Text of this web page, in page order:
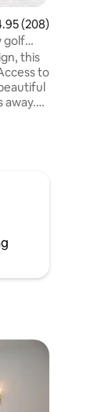
out of 5 average
(208)
golf
this
to
away.
its
bed &